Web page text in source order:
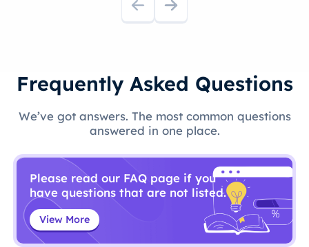
Frequently Asked Questions
We’ve got answers. The most common questions
answered in one place.
Please read our FAQ page if you
have questions that are not listed.
View More